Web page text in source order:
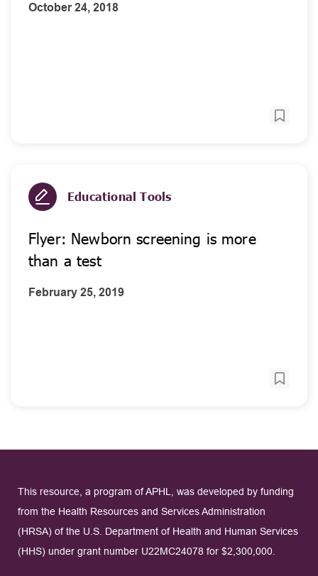
October 24, 2018
Educational Tools
Flyer: Newborn screening is more
than a test
February 25, 2019
This resource, a program of APHL, was developed by funding
from the Health Resources and Services Administration
(HRSA) of the U.S. Department of Health and Human Services
(HHS) under grant number U22MC24078 for $2,300,000.